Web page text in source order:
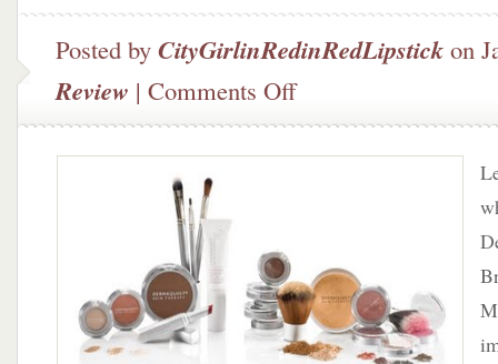
Posted by CityGirlinRedinRedLipstick on
Review | Comments Offon
Splurge:
DermaMinerals